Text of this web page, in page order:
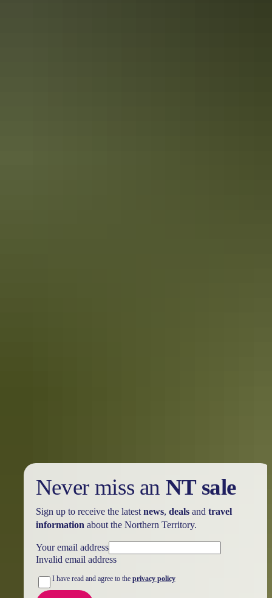
Never miss an NT sale
Sign up to receive the latest news, dealsand travel
information about the Northern Territory.
Your email address
Invalid email address
I have read and agree to the privacy policy